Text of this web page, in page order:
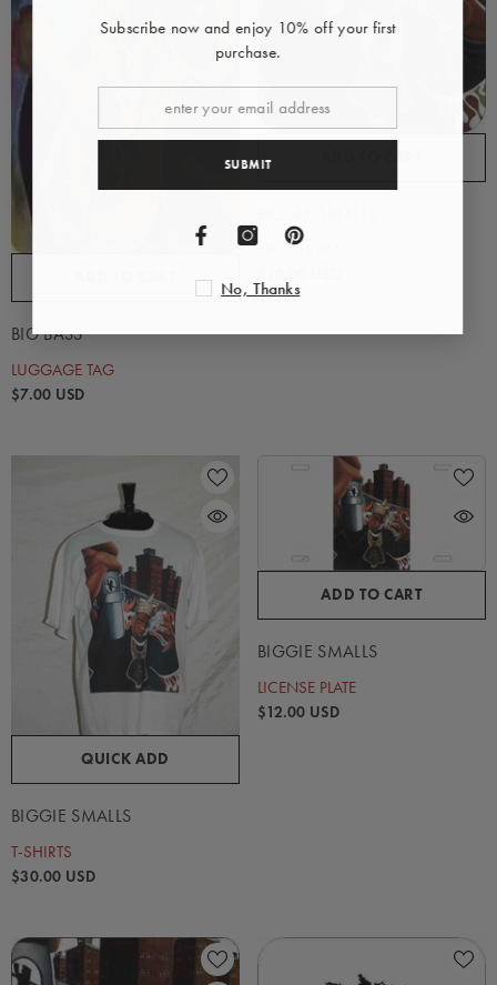
BIG BASS
LUGGAGE TAG
$7.00 USD
MOUSE PAD
QUICK ADD
BIGGIE SMALLS
T-SHIRTS
$30.00 USD
ADD TO CART
BIGGIE SMALLS
LICENSE PLATE
$12.00 USD
Subscribe now and enjoy 10% off your first
purchase.
SUBMIT
No, Thanks